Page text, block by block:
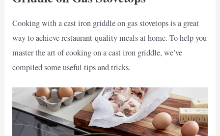
Cooking with a cast iron griddle on gas stovetops is a great
way to achieve restaurant-quality meals at home. To help you
master the art of cooking on a cast iron griddle, we’ve
compiled some useful tips and tricks.